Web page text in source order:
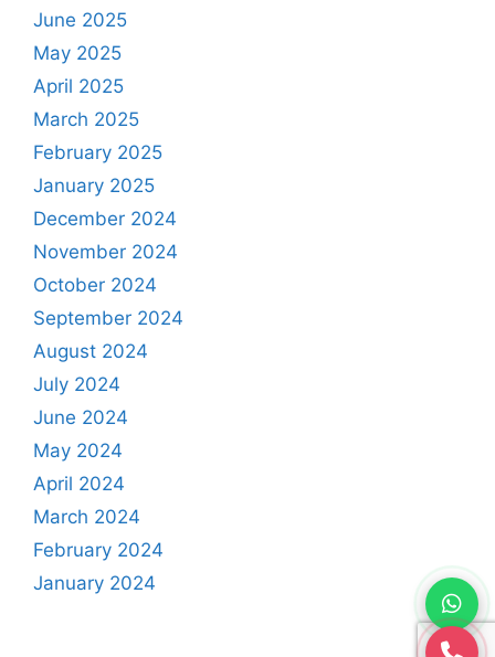
June 2025
May 2025
April 2025
March 2025
February 2025
January 2025
December 2024
November 2024
October 2024
September 2024
August 2024
July 2024
June 2024
May 2024
April 2024
March 2024
February 2024
January 2024